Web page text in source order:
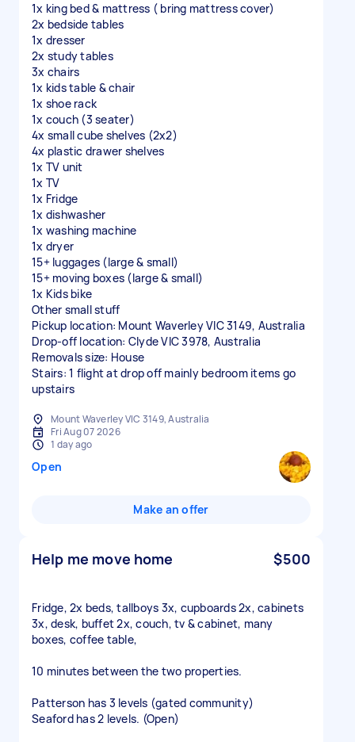
1x king bed & mattress ( bring mattress cover)
2x bedside tables
1x dresser
2x study tables
3x chairs
1x kids table & chair
1x shoe rack
1x couch (3 seater)
4x small cube shelves (2x2)
4x plastic drawer shelves
1x TV unit
1x TV
1x Fridge
1x dishwasher
1x washing machine
1x dryer
15+ luggages (large & small)
15+ moving boxes (large & small)
1x Kids bike
Other small stuff
Pickup location: Mount Waverley VIC 3149, Australia
Drop-off location: Clyde VIC 3978, Australia
Removals size: House
Stairs: 1 flight at drop off mainly bedroom items go
upstairs
Mount Waverley VIC 3149, Australia
Fri Aug 07 2026
1 day ago
Open
Make an offer
Help me move home $500
Fridge, 2x beds, tallboys 3x, cupboards 2x, cabinets
3x, desk, buffet 2x, couch, tv & cabinet, many
boxes, coffee table,
10 minutes between the two properties.
Patterson has 3 levels (gated community)
Seaford has 2 levels. (Open)